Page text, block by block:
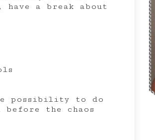
a break about
possibility to do
the chaos